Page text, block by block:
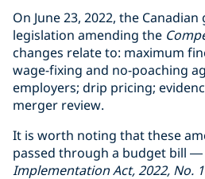
On June 23, 2022, the
legislation amending the
changes relate to: maximum
wage-fixing and no-poaching
employers; drip pricing;
merger review.
It is worth noting that these
passed through a budget bill
Implementation Act, 2022, No. 1